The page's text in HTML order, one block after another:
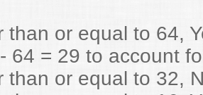
than or equal to 64,
64 = 29 to account
than or equal to 32,